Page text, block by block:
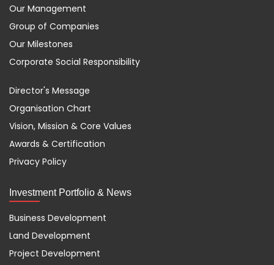
Our Management
Group of Companies
Our Milestones
Corporate Social Responsibility
Director's Message
Organisation Chart
Vision, Mission & Core Values
Awards & Certification
Privacy Policy
Investment Portfolio & News
Business Development
Land Development
Project Development